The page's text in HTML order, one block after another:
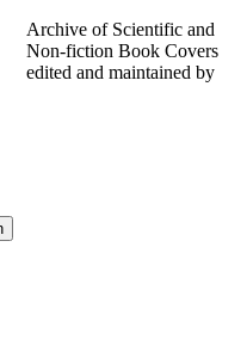
Archive of Scientific and
Non-fiction Book Covers
edited and maintained by